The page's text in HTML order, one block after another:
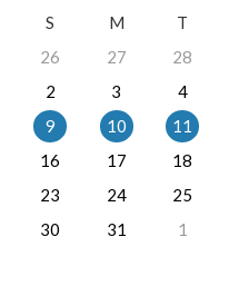
S
M T
26
27 28
2
3 4
9
10 11
16
17 18
23
24 25
30
31 1